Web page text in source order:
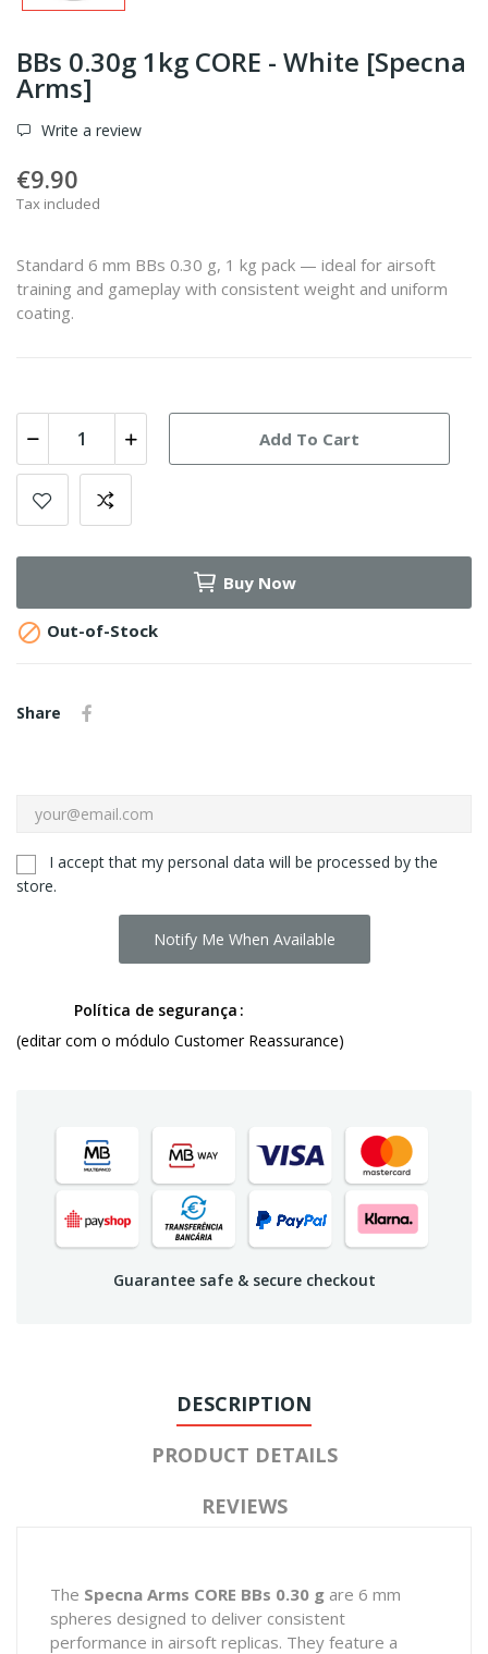
BBs 0.30g 1kg CORE - White [Specna
Arms]
Write a review
€9.90
Tax included
Standard 6 mm BBs 0.30 g, 1 kg pack — ideal for airsoft
training and gameplay with consistent weight and uniform
coating.
Add To Cart
Buy Now
 Out-of-Stock
Share
I accept that my personal data will be processed by the
store.
Notify Me When Available
Política de segurança
(editar com o módulo Customer Reassurance)
Guarantee safe & secure checkout
DESCRIPTION
PRODUCT DETAILS
REVIEWS
The Specna Arms CORE BBs 0.30 g are 6 mm
spheres designed to deliver consistent
performance in airsoft replicas. They feature a